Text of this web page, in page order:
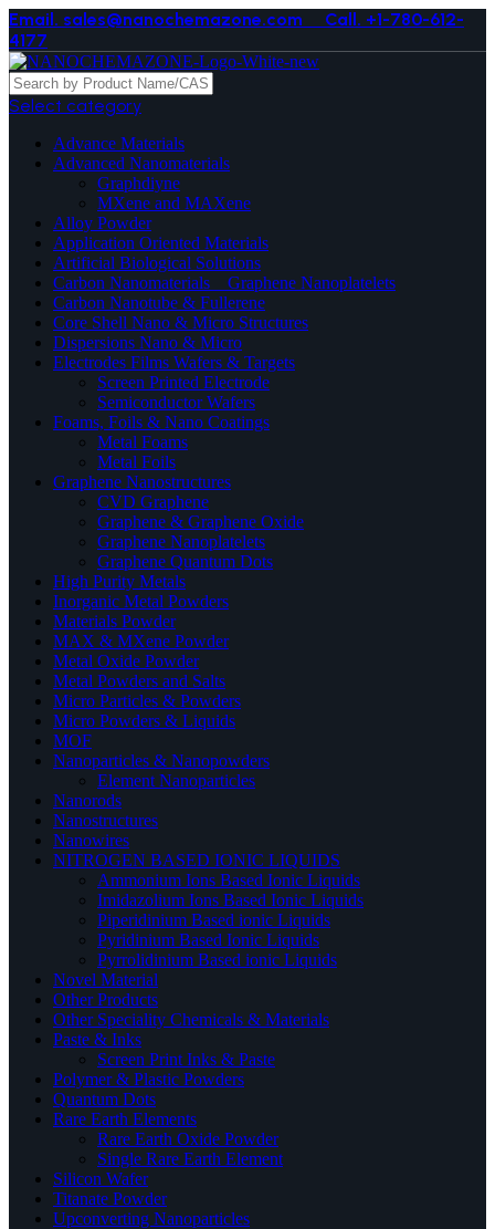
Email. sales@nanochemazone.com Call. +1-780-612-
4177
Select category
Advance Materials
Advanced Nanomaterials
Graphdiyne
MXene and MAXene
Alloy Powder
Application Oriented Materials
Artificial Biological Solutions
Carbon Nanomaterials _ Graphene Nanoplatelets
Carbon Nanotube & Fullerene
Core Shell Nano & Micro Structures
Dispersions Nano & Micro
Electrodes Films Wafers & Targets
Screen Printed Electrode
Semiconductor Wafers
Foams, Foils & Nano Coatings
Metal Foams
Metal Foils
Graphene Nanostructures
CVD Graphene
Graphene & Graphene Oxide
Graphene Nanoplatelets
Graphene Quantum Dots
High Purity Metals
Inorganic Metal Powders
Materials Powder
MAX & MXene Powder
Metal Oxide Powder
Metal Powders and Salts
Micro Particles & Powders
Micro Powders & Liquids
MOF
Nanoparticles & Nanopowders
Element Nanoparticles
Nanorods
Nanostructures
Nanowires
NITROGEN BASED IONIC LIQUIDS
Ammonium Ions Based Ionic Liquids
Imidazolium Ions Based Ionic Liquids
Piperidinium Based ionic Liquids
Pyridinium Based Ionic Liquids
Pyrrolidinium Based ionic Liquids
Novel Material
Other Products
Other Speciality Chemicals & Materials
Paste & Inks
Screen Print Inks & Paste
Polymer & Plastic Powders
Quantum Dots
Rare Earth Elements
Rare Earth Oxide Powder
Single Rare Earth Element
Silicon Wafer
Titanate Powder
Upconverting Nanoparticles